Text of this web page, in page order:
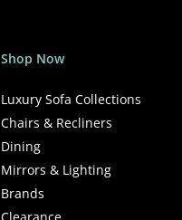
Shop Now
Luxury Sofa Collections
Chairs & Recliners
Dining
Mirrors & Lighting
Brands